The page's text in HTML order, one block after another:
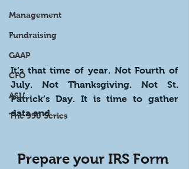
Management
Fundraising
GAAP
CFO
ASU
The 990 Series
It’s that time of year. Not Fourth of
July. Not Thanksgiving. Not St.
Patrick’s Day. It is time to gather
data and …
Prepare your IRS Form